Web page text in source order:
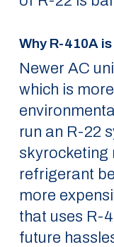
Why R-410A
Newer AC
which is
run an R-22
skyrocketing
refrigerant
more
that uses R-
future